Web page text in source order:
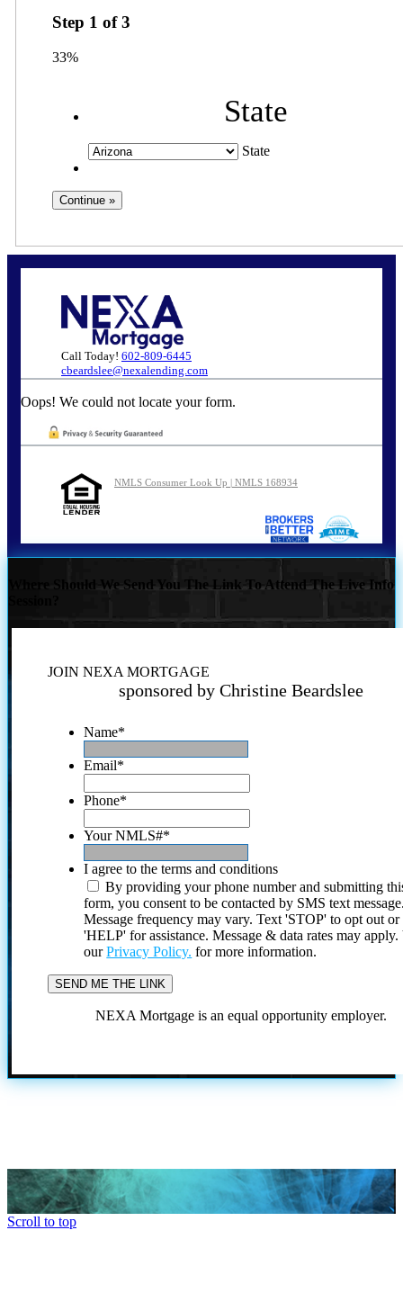
Step 1 of3
33%
State
State
Call Today! 602-809-6445
cbeardslee@nexalending.com
Oops! We could not locate your form.
NMLS Consumer Look Up | NMLS 168934
Where Should We Send You The Link To Attend The Live Info
JOIN NEXA MORTGAGE
sponsored by Christine Beardslee
Name*
Email*
Phone*
Your NMLS#*
I agree to the terms and conditions
By providing your phone number and submitting
form, you consent to be contacted by SMS text
Message frequency may vary. Text 'STOP' to opt out or
'HELP' for assistance. Message & data rates may
ourPrivacy Policy. for more information.
NEXA Mortgage is an equal opportunity employer.
Scroll to top